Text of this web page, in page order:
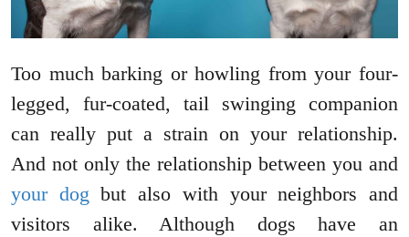
Too much barking or howling from your four-
legged, fur-coated, tail swinging companion
can really put a strain on your relationship.
And not only the relationship between you and
your dog but also with your neighbors and
visitors alike. Although dogs have an